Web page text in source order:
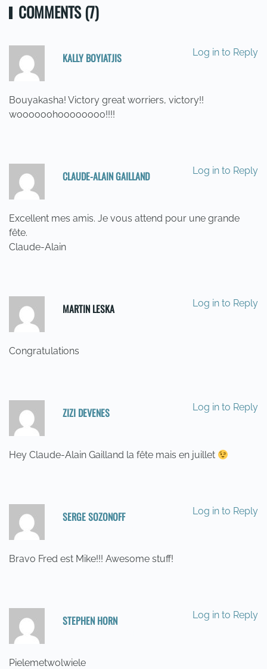
COMMENTS (7)
KALLY BOYIATJIS Log in to Reply
Bouyakasha! Victory great worriers, victory!!
woooooohoooooooo!!!!
CLAUDE-ALAIN GAILLAND Log in to Reply
Excellent mes amis. Je vous attend pour une grande
fête.
Claude-Alain
MARTIN LESKA Log in to Reply
Congratulations
ZIZI DEVENES Log in to Reply
Hey Claude-Alain Gailland la fête mais en juillet
SERGE SOZONOFF Log in to Reply
Bravo Fred est Mike!!! Awesome stuff!
STEPHEN HORN Log in to Reply
Pielemetwolwiele